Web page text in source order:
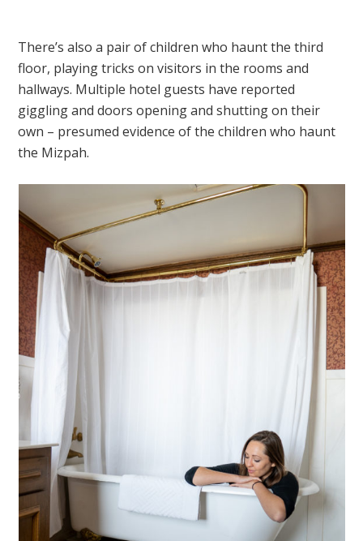
There’s also a pair of children who haunt the third
floor, playing tricks on visitors in the rooms and
hallways. Multiple hotel guests have reported
giggling and doors opening and shutting on their
own – presumed evidence of the children who haunt
the Mizpah.